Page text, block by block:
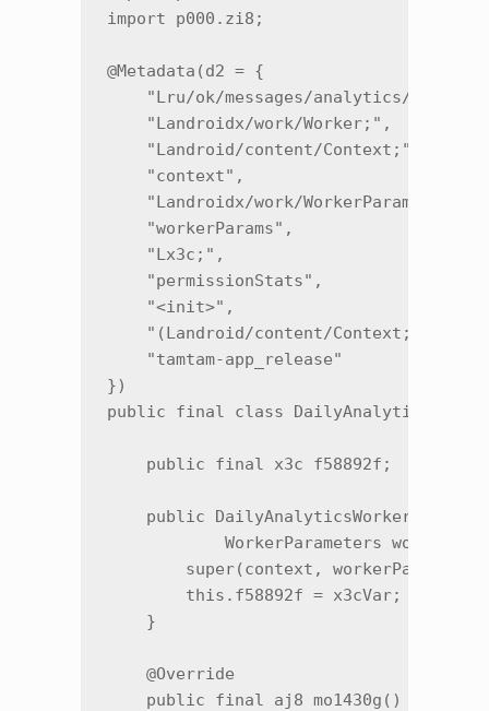
import p000.zi8;
@Metadata(d2 = {
"Lru/ok/messages/analytics/
    "Landroidx/work/Worker;",
    "Landroid/content/Context;",
    "context",
    "Landroidx/work/WorkerParameters;",
    "workerParams",
    "Lx3c;",
    "permissionStats",
    "<init>",
"(Landroid/content/
    "tamtam-app_release"
})
public final class
    public final x3c f58892f;
public
WorkerParameters
super(context,
        this.f58892f = x3cVar;
    }
    @Override
    public final aj8 mo1430g() {